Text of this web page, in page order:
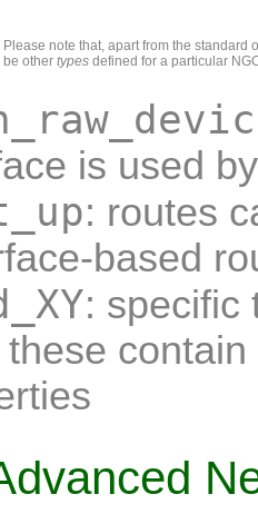
Please note that, apart from the standard
be othertypes defined for a particular
is used
: routes
based
: specific